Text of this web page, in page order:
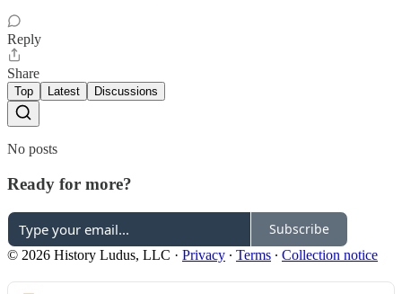
Reply
Share
Top Latest Discussions
No posts
Ready for more?
Subscribe
© 2026 History Ludus, LLC · Privacy ∙ Terms ∙ Collection notice